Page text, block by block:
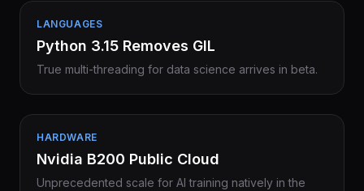
LANGUAGES
Python 3.15 Removes GIL
True multi-threading for data science arrives in beta.
HARDWARE
Nvidia B200 Public Cloud
Unprecedented scale for AI training natively in the